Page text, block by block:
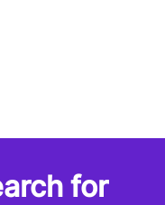
for